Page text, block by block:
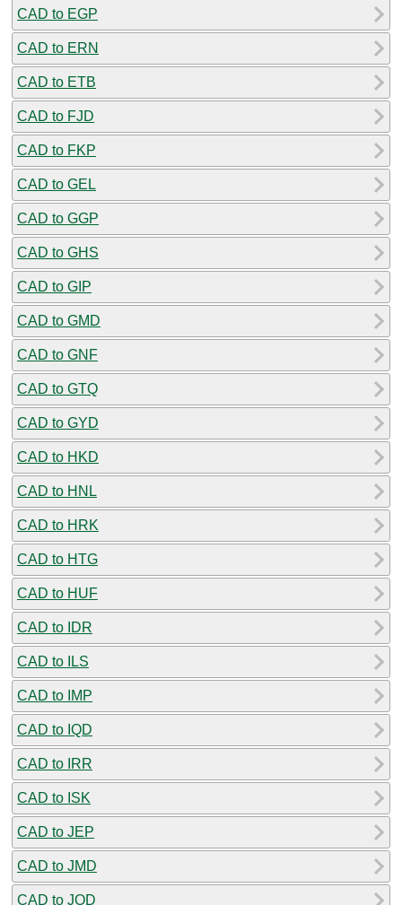
CAD to EGP
CAD to ERN
CAD to ETB
CAD to FJD
CAD to FKP
CAD to GEL
CAD to GGP
CAD to GHS
CAD to GIP
CAD to GMD
CAD to GNF
CAD to GTQ
CAD to GYD
CAD to HKD
CAD to HNL
CAD to HRK
CAD to HTG
CAD to HUF
CAD to IDR
CAD to ILS
CAD to IMP
CAD to IQD
CAD to IRR
CAD to ISK
CAD to JEP
CAD to JMD
CAD to JOD